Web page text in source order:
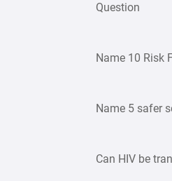
Question
Name 10 Risk
Name 5 safer
Can HIV be